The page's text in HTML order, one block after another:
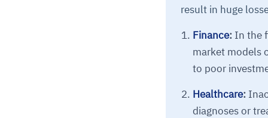
result in huge
Finance: In the
market models
to poor
Healthcare:
diagnoses or